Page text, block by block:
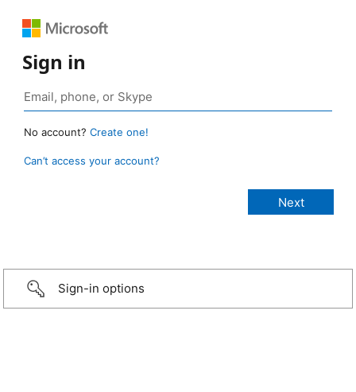
Sign in
No account? Create one!
Can’t access your account?
Sign-in options